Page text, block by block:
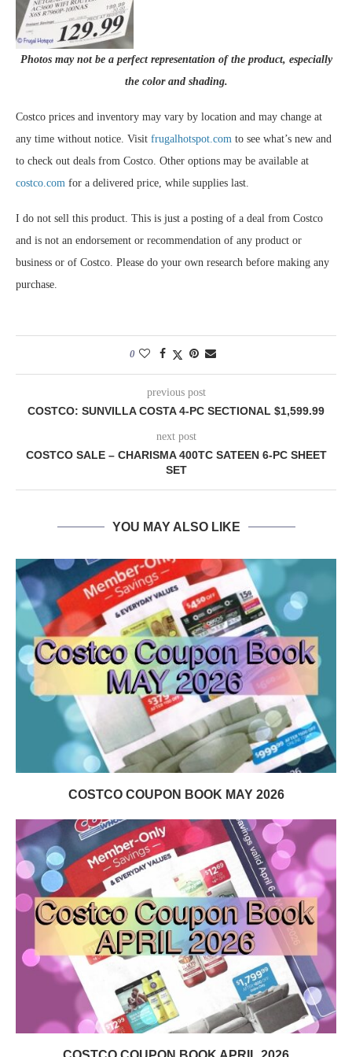
Photos may not be a perfect representation of the product, especially
the color and shading.
Costco prices and inventory may vary by location and may change at
any time without notice. Visit frugalhotspot.com to see what’s new and
to check out deals from Costco. Other options may be available at
costco.com for a delivered price, while supplies last.
I do not sell this product. This is just a posting of a deal from Costco
and is not an endorsement or recommendation of any product or
business or of Costco. Please do your own research before making any
purchase.
0
previous post
COSTCO: SUNVILLA COSTA 4-PC SECTIONAL $1,599.99
next post
COSTCO SALE – CHARISMA 400TC SATEEN 6-PC SHEET
SET
YOU MAY ALSO LIKE
COSTCO COUPON BOOK MAY 2026